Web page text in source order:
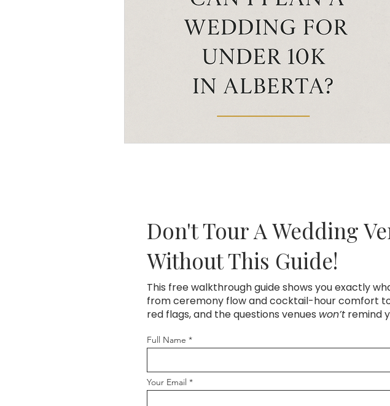
Don't Tour A Wedding
Without This Guide!
This free walkthrough guide shows you exactly
from ceremony flow and cocktail-hour comfort
red flags, and the questions venues won’t remind
Full Name
Your Email